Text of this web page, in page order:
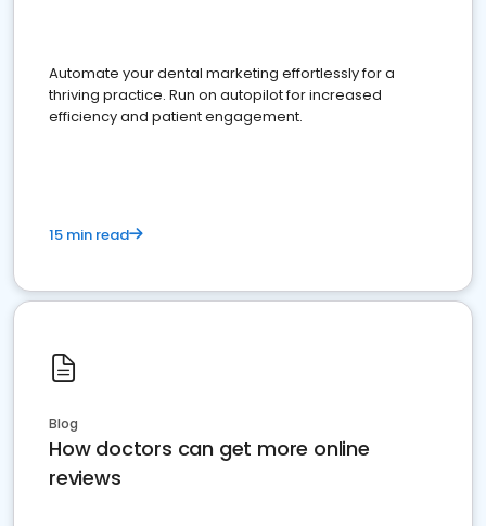
Automate your dental marketing effortlessly for a
thriving practice. Run on autopilot for increased
efficiency and patient engagement.
15 min read
Blog
How doctors can get more online
reviews